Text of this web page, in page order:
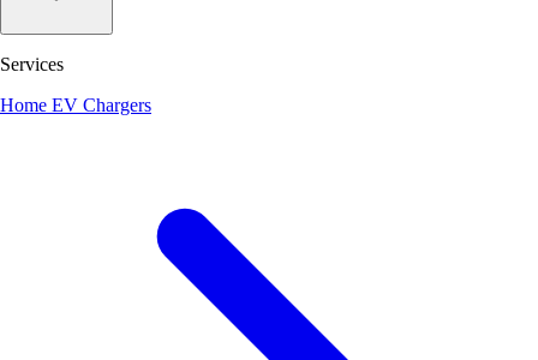
Services
Home EV Chargers